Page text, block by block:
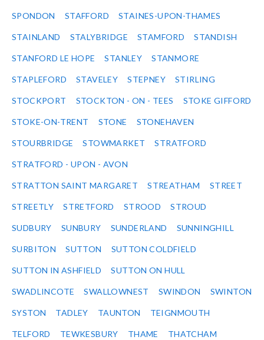
SPONDON STAFFORD STAINES-UPON-THAMES
STAINLAND STALYBRIDGE STAMFORD STANDISH
STANFORD LE HOPE STANLEY STANMORE
STAPLEFORD STAVELEY STEPNEY STIRLING
STOCKPORT STOCKTON - ON - TEES STOKE GIFFORD
STOKE-ON-TRENT STONE STONEHAVEN
STOURBRIDGE STOWMARKET STRATFORD
STRATFORD - UPON - AVON
STRATTON SAINT MARGARET STREATHAM STREET
STREETLY STRETFORD STROOD STROUD
SUDBURY SUNBURY SUNDERLAND SUNNINGHILL
SURBITON SUTTON SUTTON COLDFIELD
SUTTON IN ASHFIELD SUTTON ON HULL
SWADLINCOTE SWALLOWNEST SWINDON SWINTON
SYSTON TADLEY TAUNTON TEIGNMOUTH
TELFORD TEWKESBURY THAME THATCHAM